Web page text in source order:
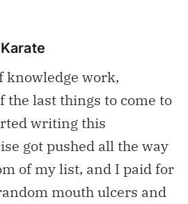
knowledge work,
the last things to come to
writing this
got pushed all the way
of my list, and I paid for
mouth ulcers and